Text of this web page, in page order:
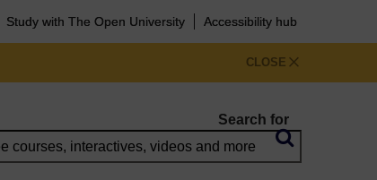
Study with The Open University Accessibility hub
CLOSE
Search for